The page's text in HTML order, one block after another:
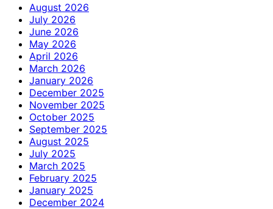
August 2026
July 2026
June 2026
May 2026
April 2026
March 2026
January 2026
December 2025
November 2025
October 2025
September 2025
August 2025
July 2025
March 2025
February 2025
January 2025
December 2024